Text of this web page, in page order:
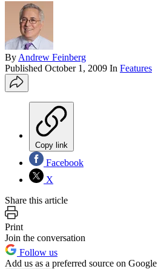
By Andrew Feinberg
Published October 1, 2009 In Features
Copy link
Facebook
X
Share this article
Print
Join the conversation
Follow us
Add us as a preferred source on Google